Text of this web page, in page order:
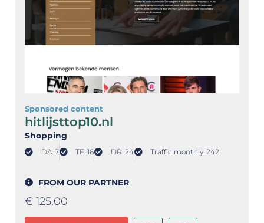
Sponsored content
hitlijsttop10.nl
Shopping
DA: 7 TF: 16 DR: 24 Traffic monthly: 242
FROM OUR PARTNER
€ 125,00